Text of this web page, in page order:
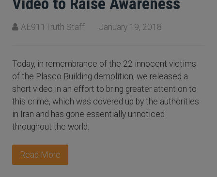
AE911Truth Staff January 19, 2018
Today, in remembrance of the 22 innocent victims
of the Plasco Building demolition, we released a
short video in an effort to bring greater attention to
this crime, which was covered up by the authorities
in Iran and has gone essentially unnoticed
throughout the world.
Read More